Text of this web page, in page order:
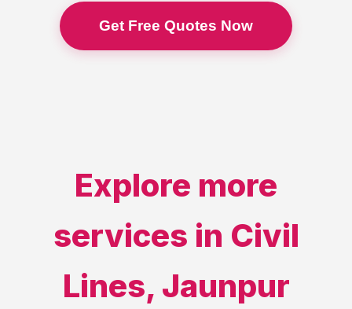
Get Free Quotes Now
Explore more
services in Civil
Lines, Jaunpur